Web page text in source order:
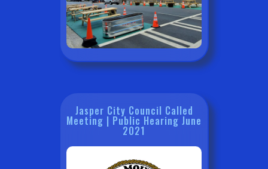
Jasper City Council Called
Meeting | Public Hearing June
2021